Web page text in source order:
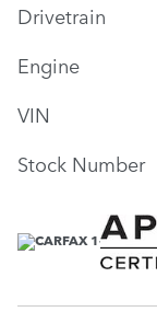
Drivetrain
Engine
VIN
Stock Number